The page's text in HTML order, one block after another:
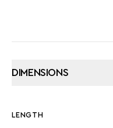
DIMENSIONS
LENGTH